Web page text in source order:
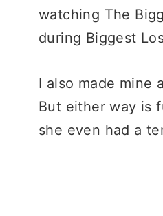
watching The
during Biggest
I also made mine
But either way is
she even had a